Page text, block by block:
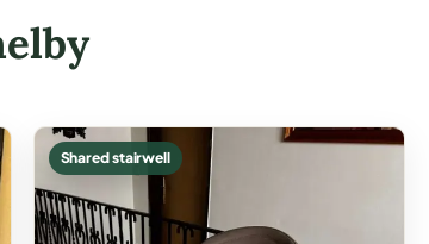
Shared stairwell